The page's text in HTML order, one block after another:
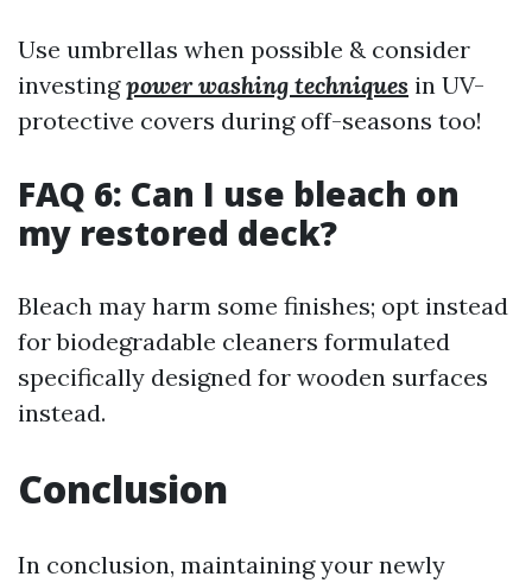
Use umbrellas when possible & consider
investingpower washing techniques in UV-
protective covers during off-seasons too!
FAQ 6: Can I use bleach on
my restored deck?
Bleach may harm some finishes; opt instead
for biodegradable cleaners formulated
specifically designed for wooden surfaces
instead.
Conclusion
In conclusion, maintaining your newly